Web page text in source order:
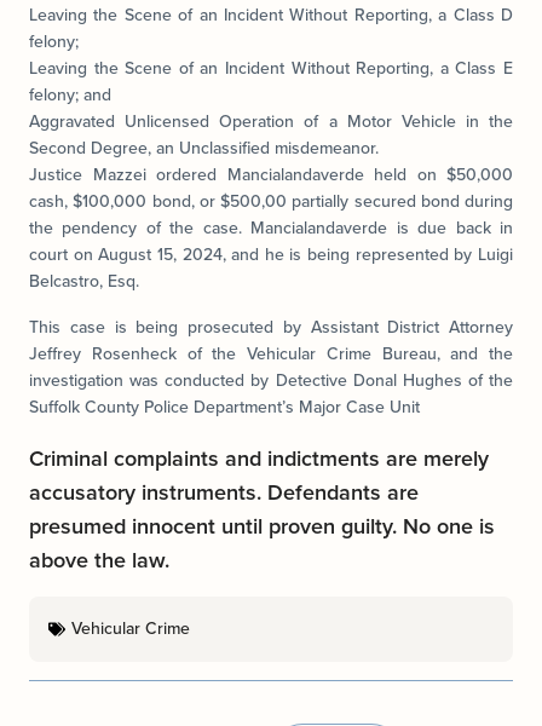
Leaving the Scene of an Incident Without Reporting, a Class D
felony;
Leaving the Scene of an Incident Without Reporting, a Class E
felony; and
Aggravated Unlicensed Operation of a Motor Vehicle in the
Second Degree, an Unclassified misdemeanor.
Justice Mazzei ordered Mancialandaverde held on $50,000
cash, $100,000 bond, or $500,00 partially secured bond during
the pendency of the case. Mancialandaverde is due back in
court on August 15, 2024, and he is being represented by Luigi
Belcastro, Esq.
This case is being prosecuted by Assistant District Attorney
Jeffrey Rosenheck of the Vehicular Crime Bureau, and the
investigation was conducted by Detective Donal Hughes of the
Suffolk County Police Department’s Major Case Unit
Criminal complaints and indictments are merely
accusatory instruments. Defendants are
presumed innocent until proven guilty. No one is
above the law.
Vehicular Crime